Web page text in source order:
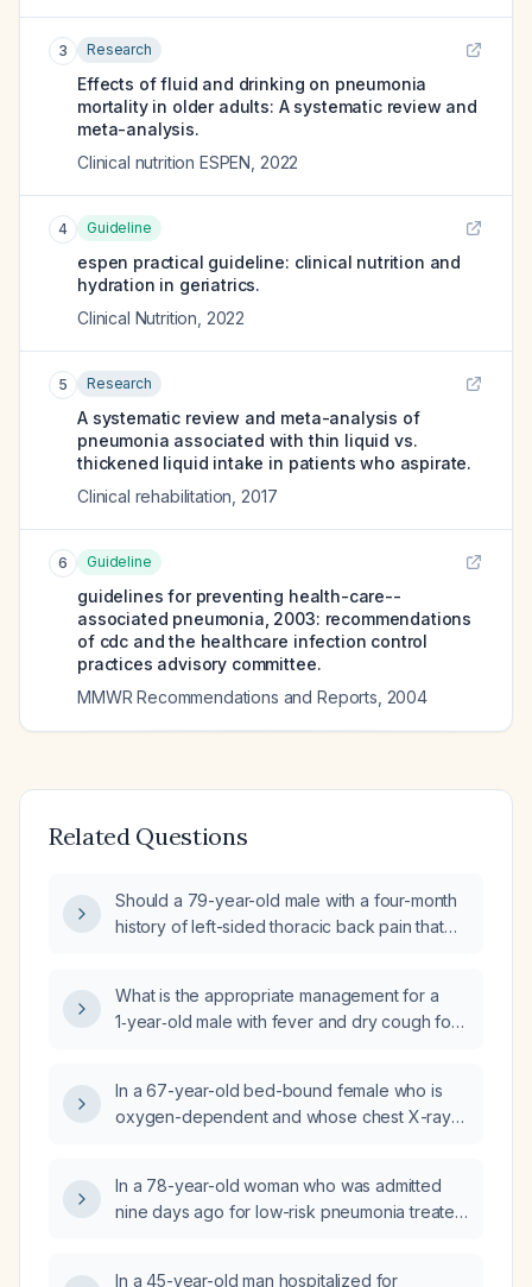
3 Research
Effects of fluid and drinking on pneumonia
mortality in older adults: A systematic review and
meta-analysis.
Clinical nutrition ESPEN 2022
4 Guideline
espen practical guideline: clinical nutrition and
hydration in geriatrics.
Clinical Nutrition 2022
5 Research
A systematic review and meta-analysis of
pneumonia associated with thin liquid vs.
thickened liquid intake in patients who aspirate.
Clinical rehabilitation 2017
6 Guideline
guidelines for preventing health-care--
associated pneumonia, 2003: recommendations
of cdc and the healthcare infection control
practices advisory committee.
MMWR Recommendations and Reports 2004
Related Questions
Should a 79-year-old male with a four-month
history of left-sided thoracic back pain that
supplemental oxygen, and recent evaluation
for pneumonia and abnormal chest imaging
resonance imaging (MRI) (or high‑resolution
CT) before being referred to pain
What is the appropriate management for a
1‑year‑old male with fever and dry cough for
crepitations on lung exam, normal oxygen
saturation, tachycardia, and tachypnea?
In a 67-year-old bed-bound female who is
oxygen-dependent and whose chest X-ray
treatment?
In a 78-year-old woman who was admitted
nine days ago for low-risk pneumonia treated
In a 45-year-old man hospitalized for